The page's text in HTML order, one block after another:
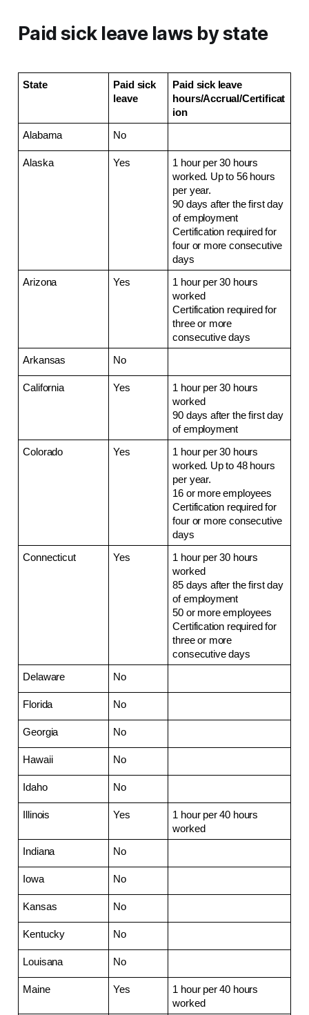
Paid sick leave laws by state
State
Paid sick
leave
Paid sick leave
hours/Accrual/Certificat
ion
Alabama No
Alaska Yes
1 hour per 30 hours
worked. Up to 56 hours
per year.
90 days after the first day
of employment
Certification required for
four or more consecutive
days
Arizona Yes
1 hour per 30 hours
worked
Certification required for
three or more
consecutive days
Arkansas No
California Yes
1 hour per 30 hours
worked
90 days after the first day
of employment
Colorado Yes
1 hour per 30 hours
worked. Up to 48 hours
per year.
16 or more employees
Certification required for
four or more consecutive
days
Connecticut Yes
1 hour per 30 hours
worked
85 days after the first day
of employment
50 or more employees
Certification required for
three or more
consecutive days
Delaware No
Florida No
Georgia No
Hawaii No
Idaho No
Illinois Yes
1 hour per 40 hours
worked
Indiana No
Iowa No
Kansas No
Kentucky No
Louisana No
Maine Yes
1 hour per 40 hours
worked